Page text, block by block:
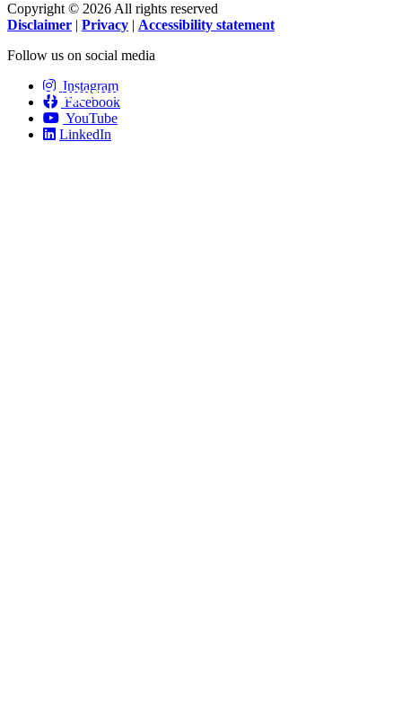
Digital tools for heritage
management.
Copyright © 2026 All rights reserved
Disclaimer | Privacy | Accessibility statement
Follow us on social media
Instagram
Facebook
YouTube
LinkedIn